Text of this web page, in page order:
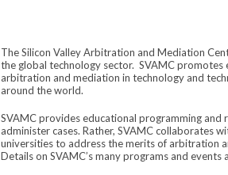
The Silicon Valley Arbitration and Mediation
the global technology sector. SVAMC promotes
arbitration and mediation in technology and
around the world.
SVAMC provides educational programming and
administer cases. Rather, SVAMC collaborates
universities to address the merits of arbitration
Details on SVAMC’s many programs and